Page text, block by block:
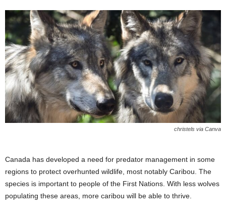
christels via Canva
Canada has developed a need for predator management in some
regions to protect overhunted wildlife, most notably Caribou. The
species is important to people of the First Nations. With less wolves
populating these areas, more caribou will be able to thrive.